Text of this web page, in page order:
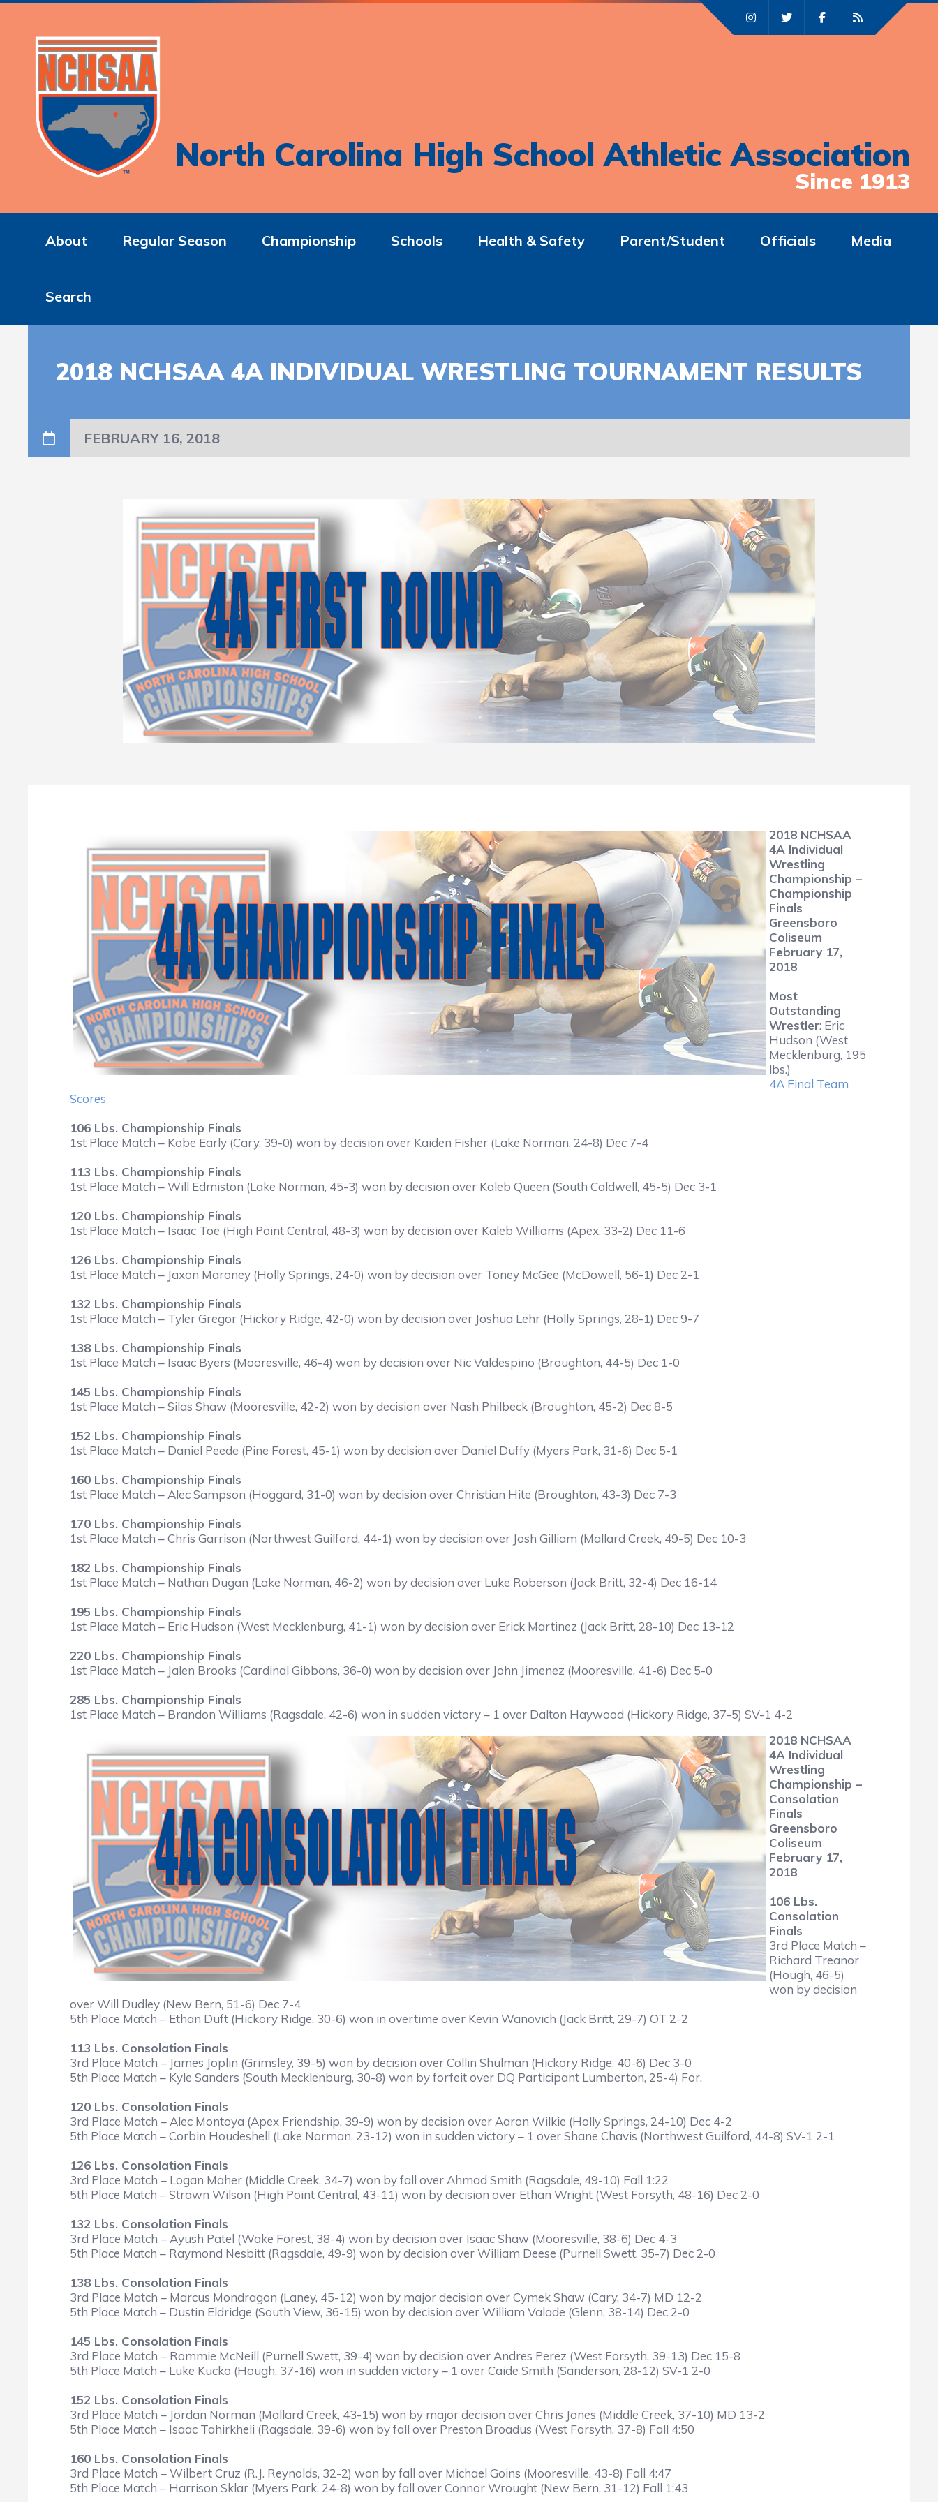
North Carolina High School Athletic Association
Since 1913
About Regular Season Championship Schools Health & Safety Parent/Student Officials Media
Search
2018 NCHSAA 4A INDIVIDUAL WRESTLING TOURNAMENT RESULTS
FEBRUARY 16, 2018
2018 NCHSAA
4A Individual
Wrestling
Championship –
Championship
Finals
Greensboro
Coliseum
February 17,
2018
Most
Outstanding
Wrestler: Eric
Hudson (West
Mecklenburg, 195
lbs.)
4A Final Team
Scores
106 Lbs. Championship Finals
1st Place Match – Kobe Early (Cary, 39-0) won by decision over Kaiden Fisher (Lake Norman, 24-8) Dec 7-4
113 Lbs. Championship Finals
1st Place Match – Will Edmiston (Lake Norman, 45-3) won by decision over Kaleb Queen (South Caldwell, 45-5) Dec 3-1
120 Lbs. Championship Finals
1st Place Match – Isaac Toe (High Point Central, 48-3) won by decision over Kaleb Williams (Apex, 33-2) Dec 11-6
126 Lbs. Championship Finals
1st Place Match – Jaxon Maroney (Holly Springs, 24-0) won by decision over Toney McGee (McDowell, 56-1) Dec 2-1
132 Lbs. Championship Finals
1st Place Match – Tyler Gregor (Hickory Ridge, 42-0) won by decision over Joshua Lehr (Holly Springs, 28-1) Dec 9-7
138 Lbs. Championship Finals
1st Place Match – Isaac Byers (Mooresville, 46-4) won by decision over Nic Valdespino (Broughton, 44-5) Dec 1-0
145 Lbs. Championship Finals
1st Place Match – Silas Shaw (Mooresville, 42-2) won by decision over Nash Philbeck (Broughton, 45-2) Dec 8-5
152 Lbs. Championship Finals
1st Place Match – Daniel Peede (Pine Forest, 45-1) won by decision over Daniel Duffy (Myers Park, 31-6) Dec 5-1
160 Lbs. Championship Finals
1st Place Match – Alec Sampson (Hoggard, 31-0) won by decision over Christian Hite (Broughton, 43-3) Dec 7-3
170 Lbs. Championship Finals
1st Place Match – Chris Garrison (Northwest Guilford, 44-1) won by decision over Josh Gilliam (Mallard Creek, 49-5) Dec 10-3
182 Lbs. Championship Finals
1st Place Match – Nathan Dugan (Lake Norman, 46-2) won by decision over Luke Roberson (Jack Britt, 32-4) Dec 16-14
195 Lbs. Championship Finals
1st Place Match – Eric Hudson (West Mecklenburg, 41-1) won by decision over Erick Martinez (Jack Britt, 28-10) Dec 13-12
220 Lbs. Championship Finals
1st Place Match – Jalen Brooks (Cardinal Gibbons, 36-0) won by decision over John Jimenez (Mooresville, 41-6) Dec 5-0
285 Lbs. Championship Finals
1st Place Match – Brandon Williams (Ragsdale, 42-6) won in sudden victory – 1 over Dalton Haywood (Hickory Ridge, 37-5) SV-1 4-2
2018 NCHSAA
4A Individual
Wrestling
Championship –
Consolation
Finals
Greensboro
Coliseum
February 17,
2018
106 Lbs.
Consolation
Finals
3rd Place Match –
Richard Treanor
(Hough, 46-5)
won by decision
over Will Dudley (New Bern, 51-6) Dec 7-4
5th Place Match – Ethan Duft (Hickory Ridge, 30-6) won in overtime over Kevin Wanovich (Jack Britt, 29-7) OT 2-2
113 Lbs. Consolation Finals
3rd Place Match – James Joplin (Grimsley, 39-5) won by decision over Collin Shulman (Hickory Ridge, 40-6) Dec 3-0
5th Place Match – Kyle Sanders (South Mecklenburg, 30-8) won by forfeit over DQ Participant Lumberton, 25-4) For.
120 Lbs. Consolation Finals
3rd Place Match – Alec Montoya (Apex Friendship, 39-9) won by decision over Aaron Wilkie (Holly Springs, 24-10) Dec 4-2
5th Place Match – Corbin Houdeshell (Lake Norman, 23-12) won in sudden victory – 1 over Shane Chavis (Northwest Guilford, 44-8) SV-1 2-1
126 Lbs. Consolation Finals
3rd Place Match – Logan Maher (Middle Creek, 34-7) won by fall over Ahmad Smith (Ragsdale, 49-10) Fall 1:22
5th Place Match – Strawn Wilson (High Point Central, 43-11) won by decision over Ethan Wright (West Forsyth, 48-16) Dec 2-0
132 Lbs. Consolation Finals
3rd Place Match – Ayush Patel (Wake Forest, 38-4) won by decision over Isaac Shaw (Mooresville, 38-6) Dec 4-3
5th Place Match – Raymond Nesbitt (Ragsdale, 49-9) won by decision over William Deese (Purnell Swett, 35-7) Dec 2-0
138 Lbs. Consolation Finals
3rd Place Match – Marcus Mondragon (Laney, 45-12) won by major decision over Cymek Shaw (Cary, 34-7) MD 12-2
5th Place Match – Dustin Eldridge (South View, 36-15) won by decision over William Valade (Glenn, 38-14) Dec 2-0
145 Lbs. Consolation Finals
3rd Place Match – Rommie McNeill (Purnell Swett, 39-4) won by decision over Andres Perez (West Forsyth, 39-13) Dec 15-8
5th Place Match – Luke Kucko (Hough, 37-16) won in sudden victory – 1 over Caide Smith (Sanderson, 28-12) SV-1 2-0
152 Lbs. Consolation Finals
3rd Place Match – Jordan Norman (Mallard Creek, 43-15) won by major decision over Chris Jones (Middle Creek, 37-10) MD 13-2
5th Place Match – Isaac Tahirkheli (Ragsdale, 39-6) won by fall over Preston Broadus (West Forsyth, 37-8) Fall 4:50
160 Lbs. Consolation Finals
3rd Place Match – Wilbert Cruz (R.J. Reynolds, 32-2) won by fall over Michael Goins (Mooresville, 43-8) Fall 4:47
5th Place Match – Harrison Sklar (Myers Park, 24-8) won by fall over Connor Wrought (New Bern, 31-12) Fall 1:43